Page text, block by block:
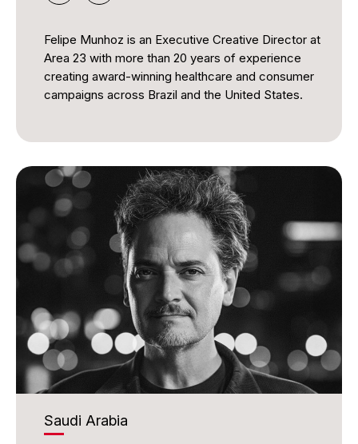
Felipe Munhoz is an Executive Creative Director at
Area 23 with more than 20 years of experience
creating award-winning healthcare and consumer
campaigns across Brazil and the United States.
compelling storytelling, and creative innovation to
deliver meaningful results for global brands. His
work has received extensive international
recognition for its creativity, effectiveness, and
measurable impact, earning accolades across
some of the industry's most respected award
programs. By embracing emerging technologies
and audience-centered approaches, he
consistently creates ideas that inspire engagement
and drive positive change.
Felipe is experienced in creative direction,
integrated campaign development, brand strategy,
and multidisciplinary collaboration. Passionate
Saudi Arabia